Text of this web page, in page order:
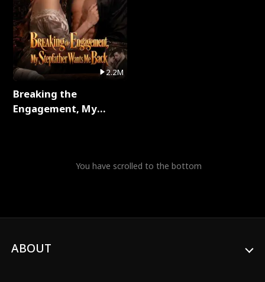
2.2M
Breaking the
Engagement, My
You have scrolled to the bottom
ABOUT